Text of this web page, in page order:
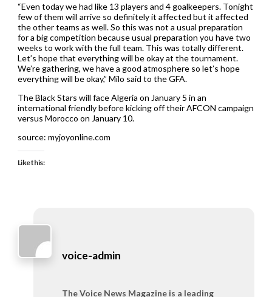
“Even today we had like 13 players and 4 goalkeepers. Tonight
few of them will arrive so definitely it affected but it affected
the other teams as well. So this was not a usual preparation
for a big competition because usual preparation you have two
weeks to work with the full team. This was totally different.
Let’s hope that everything will be okay at the tournament.
We’re gathering, we have a good atmosphere so let’s hope
everything will be okay,” Milo said to the GFA.
The Black Stars will face Algeria on January 5 in an
international friendly before kicking off their AFCON campaign
versus Morocco on January 10.
source: myjoyonline.com
Like this:
voice-admin
The Voice News Magazine is a leading